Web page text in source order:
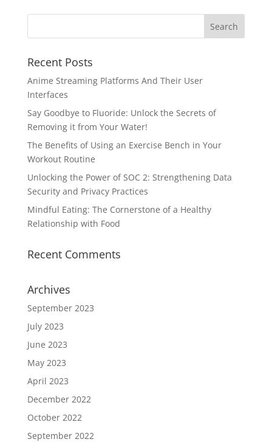
Recent Posts
Anime Streaming Platforms And Their User
Interfaces
Say Goodbye to Fluoride: Unlock the Secrets of
Removing it from Your Water!
The Benefits of Using an Exercise Bench in Your
Workout Routine
Unlocking the Power of SOC 2: Strengthening Data
Security and Privacy Practices
Mindful Eating: The Cornerstone of a Healthy
Relationship with Food
Recent Comments
Archives
September 2023
July 2023
June 2023
May 2023
April 2023
December 2022
October 2022
September 2022